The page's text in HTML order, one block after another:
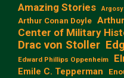
Amazing Stories Argosy
Arthur Conan Doyle
Center of Military
Drac von Stoller
Edward Phillips Oppenheim
Emile C. Tepperman